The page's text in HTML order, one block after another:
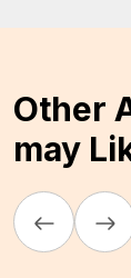
Other
may